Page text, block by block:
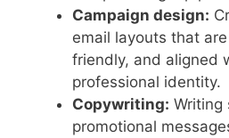
Campaign design:
email layouts that
friendly, and aligned
professional identity.
Copywriting: Writing
promotional